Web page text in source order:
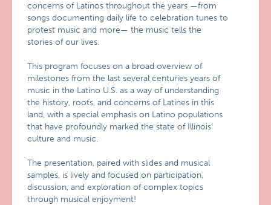
concerns of Latinos throughout the years —from
songs documenting daily life to celebration tunes to
protest music and more— the music tells the
stories of our lives.
This program focuses on a broad overview of
milestones from the last several centuries years of
music in the Latino U.S. as a way of understanding
the history, roots, and concerns of Latines in this
land, with a special emphasis on Latino populations
that have profoundly marked the state of Illinois’
culture and music.
The presentation, paired with slides and musical
samples, is lively and focused on participation,
discussion, and exploration of complex topics
through musical enjoyment!